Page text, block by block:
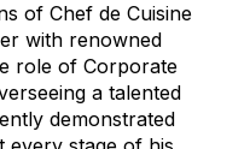
of Chef de Cuisine
with renowned
role of Corporate
a talented
demonstrated